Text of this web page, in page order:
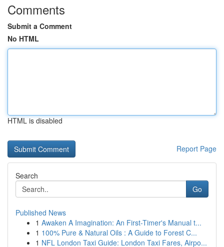
Comments
Submit a Comment
No HTML
HTML is disabled
Report Page
Search
Go
Published News
1 Awaken A Imagination: An First-Timer's Manual t...
1 100% Pure & Natural Oils : A Guide to Forest C...
1 NFL London Taxi Guide: London Taxi Fares, Airpo...